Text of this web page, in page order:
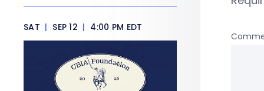
SAT | SEP 12 | 4:00 PM EDT